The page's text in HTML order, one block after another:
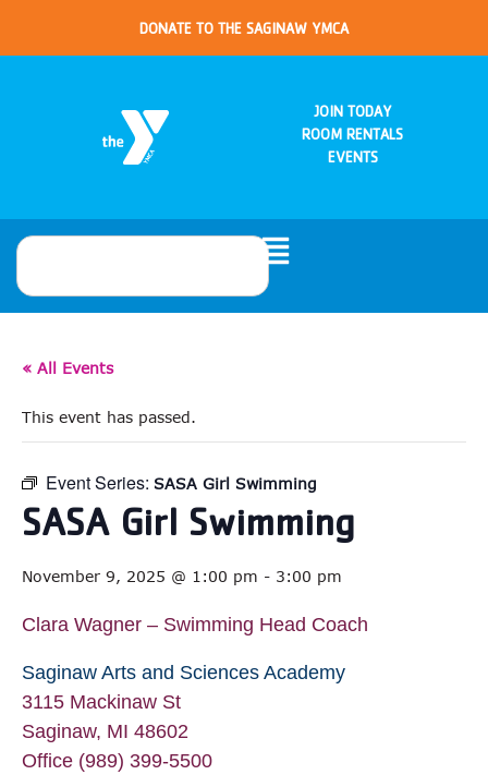
DONATE TO THE SAGINAW YMCA
JOIN TODAY
ROOM RENTALS
EVENTS
« All Events
This event has passed.
Event Series: SASA Girl Swimming
SASA Girl Swimming
November 9, 2025 @ 1:00 pm - 3:00 pm
Clara Wagner – Swimming Head Coach
Saginaw Arts and Sciences Academy
3115 Mackinaw St
Saginaw, MI 48602
Office (989) 399-5500